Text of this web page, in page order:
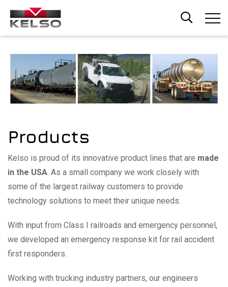
main
Products
Kelso is proud of its innovative product lines that are made
in the USA. As a small company we work closely with
some of the largest railway customers to provide
technology solutions to meet their unique needs.
With input from Class I railroads and emergency personnel,
we developed an emergency response kit for rail accident
first responders.
Working with trucking industry partners, our engineers